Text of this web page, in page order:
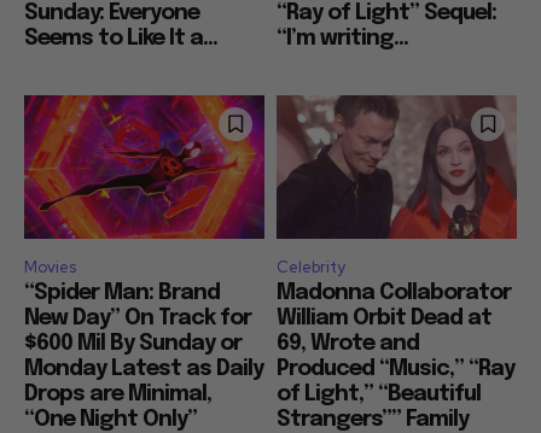
Sunday: Everyone
Seems to Like It a...
“Ray of Light” Sequel:
“I’m writing...
Movies
“Spider Man: Brand
New Day” On Track for
$600 Mil By Sunday or
Monday Latest as Daily
Drops are Minimal,
“One Night Only”
Celebrity
Madonna Collaborator
William Orbit Dead at
69, Wrote and
Produced “Music,” “Ray
of Light,” “Beautiful
Strangers”” Family